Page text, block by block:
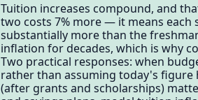
Tuition increases compound, and
two costs 7% more — it means each
substantially more than the
inflation for decades, which is why
Two practical responses: when
rather than assuming today's
(after grants and scholarships)